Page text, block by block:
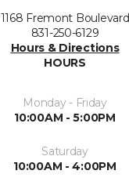
1168 Fremont Boulevard
831-250-6129
Hours & Directions
HOURS
Monday - Friday
10:00AM - 5:00PM
Saturday
10:00AM - 4:00PM